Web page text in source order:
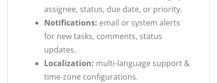
assignee, status, due date, or priority.
Notifications: email or system alerts
for new tasks, comments, status
updates.
Localization: multi-language support &
time-zone configurations.